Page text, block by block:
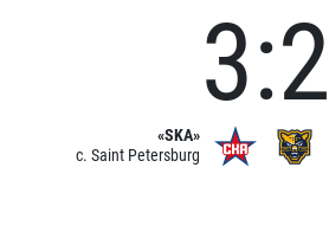
«SKA»
c. Saint Petersburg
3:2